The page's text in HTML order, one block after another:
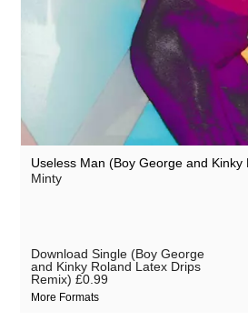
Useless Man (Boy George and Kinky
Minty
Download Single (Boy George
and Kinky Roland Latex Drips
Remix) £0.99
More Formats